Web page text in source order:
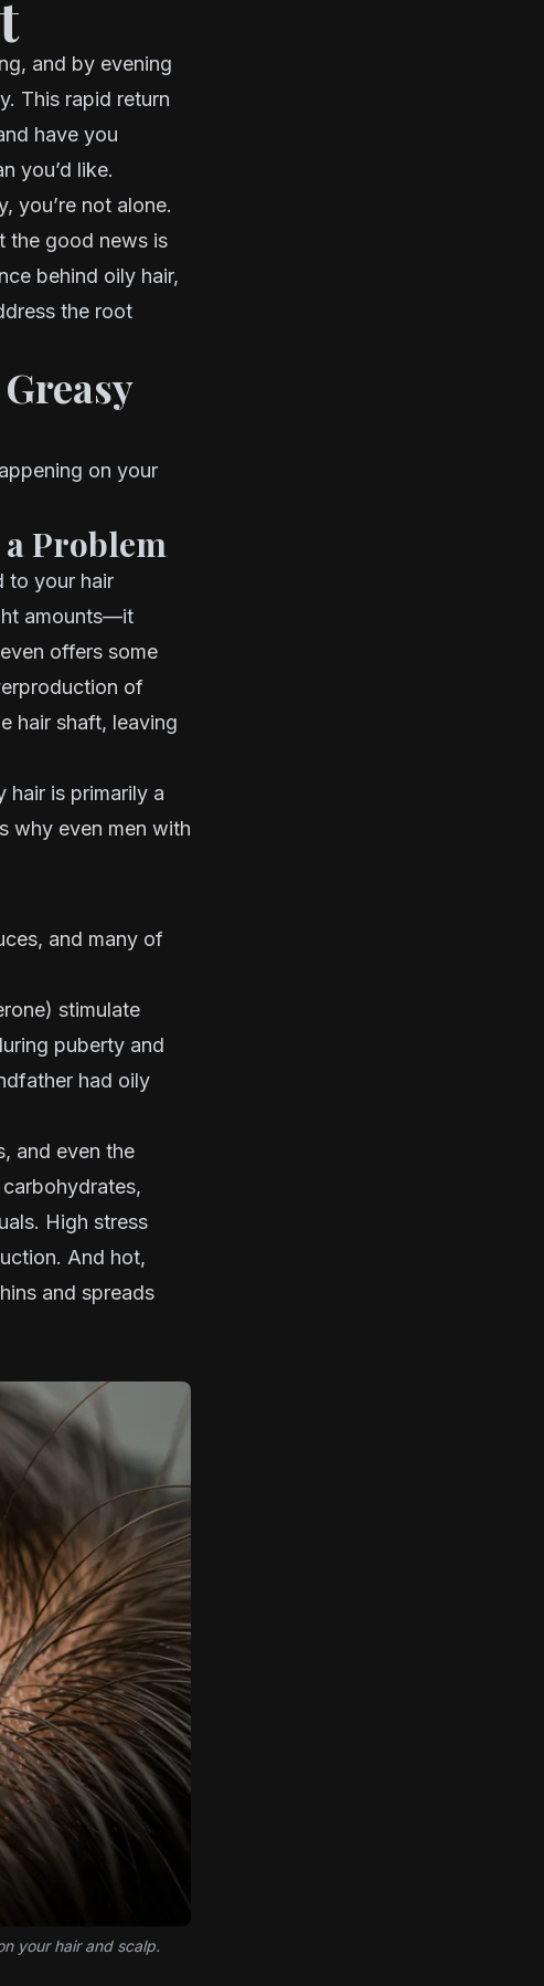
and by evening
This rapid return
have you
you’d like.
you’re not alone.
the good news is
behind oily hair,
the root
on your
Problem
to your hair
amounts—it
offers some
of
hair shaft, leaving
hair is primarily a
why even men with
and many of
stimulate
puberty and
had oily
and even the
High stress
And hot,
and spreads
your hair and scalp.